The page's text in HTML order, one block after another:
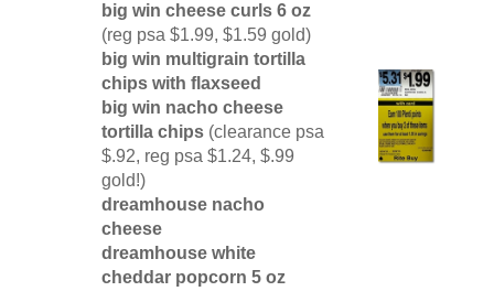
big win cheese curls 6 oz
(reg psa $1.99, $1.59 gold)
big win multigrain tortilla
chips with flaxseed
big win nacho cheese
tortilla chips (clearance psa
$.92, reg psa $1.24, $.99
gold!)
dreamhouse nacho
cheese
dreamhouse white
cheddar popcorn 5 oz